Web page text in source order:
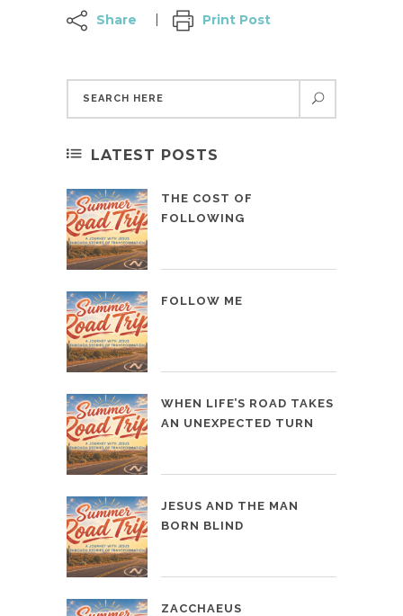
Share Print Post
LATEST POSTS
THE COST OF
FOLLOWING
FOLLOW ME
WHEN LIFE’S ROAD TAKES
AN UNEXPECTED TURN
JESUS AND THE MAN
BORN BLIND
ZACCHAEUS